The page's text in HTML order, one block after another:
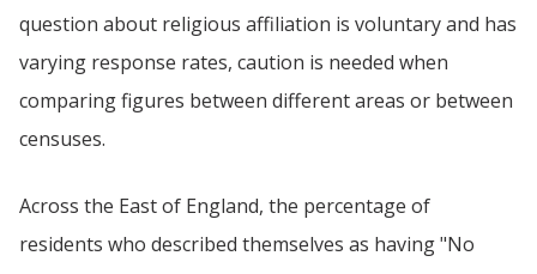
question about religious affiliation is voluntary and has
varying response rates, caution is needed when
comparing figures between different areas or between
censuses.
Across the East of England, the percentage of
residents who described themselves as having "No